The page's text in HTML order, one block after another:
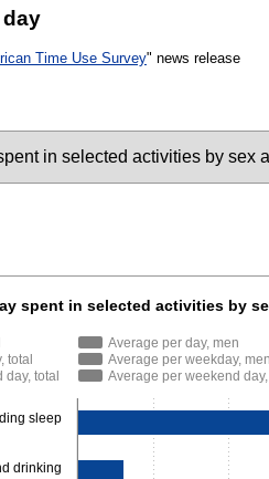
Time Use Survey" news release
spent in selected activities
categories.
Hours. Data ranges from 0.15 to 9.8.
spent in selected activities by
Average per day, men
total
Average per weekday,
day, total
Average per weekend
sleep
drinking